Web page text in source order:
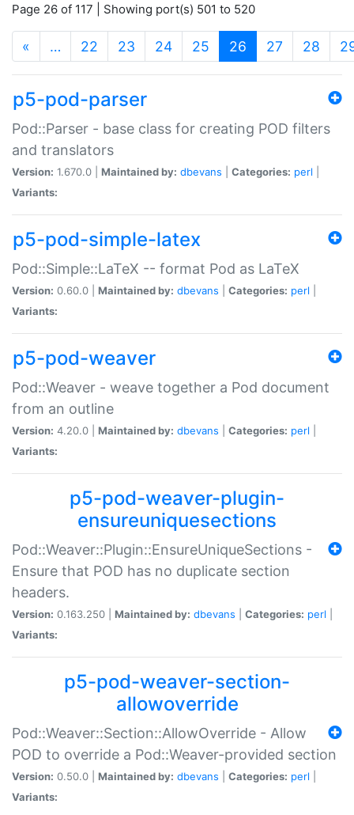
Page 26 of 117 | Showing port(s) 501 to 520
« … 22 23 24 25 26 (current)
27 28
p5-pod-parser
Pod::Parser - base class for creating POD filters
and translators
Version: 1.670.0 | Maintained by: dbevans Categories: perl
Variants:
p5-pod-simple-latex
Pod::Simple::LaTeX -- format Pod as LaTeX
Version: 0.60.0 | Maintained by: dbevans Categories: perl
Variants:
p5-pod-weaver
Pod::Weaver - weave together a Pod document
from an outline
Version: 4.20.0 | Maintained by: dbevans Categories: perl
Variants:
p5-pod-weaver-plugin-
ensureuniquesections
Pod::Weaver::Plugin::EnsureUniqueSections -
Ensure that POD has no duplicate section
headers.
Version: 0.163.250 | Maintained by: dbevans Categories: perl
Variants:
p5-pod-weaver-section-
allowoverride
Pod::Weaver::Section::AllowOverride - Allow
POD to override a Pod::Weaver-provided section
Version: 0.50.0 | Maintained by: dbevans Categories: perl
Variants: